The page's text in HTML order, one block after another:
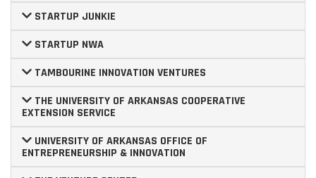
STARTUP JUNKIE
STARTUP NWA
TAMBOURINE INNOVATION VENTURES
THE UNIVERSITY OF ARKANSAS COOPERATIVE
EXTENSION SERVICE
UNIVERSITY OF ARKANSAS OFFICE OF
ENTREPRENEURSHIP & INNOVATION